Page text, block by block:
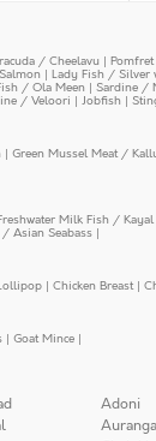
/ Cheelavu |
Salmon | Lady Fish / Silver
/ Ola Meen | Sardine /
/ Veloori | Jobfish |
| Green Mussel Meat /
Milk Fish / Kayal
Asian Seabass |
| Chicken Breast|
| Goat Mince |
Adoni